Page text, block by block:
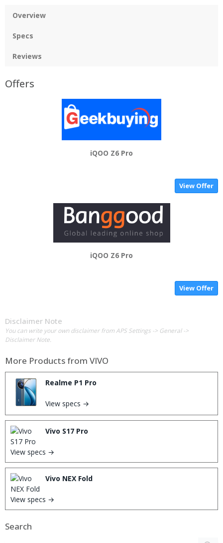
Overview
Specs
Reviews
Offers
iQOO Z6 Pro
View Offer
iQOO Z6 Pro
View Offer
Disclaimer Note
You can write your own disclaimer from APS Settings -> General ->
Disclaimer Note.
More Products from VIVO
Realme P1 Pro
View specs →
Vivo S17 Pro
View specs →
Vivo NEX Fold
View specs →
Search